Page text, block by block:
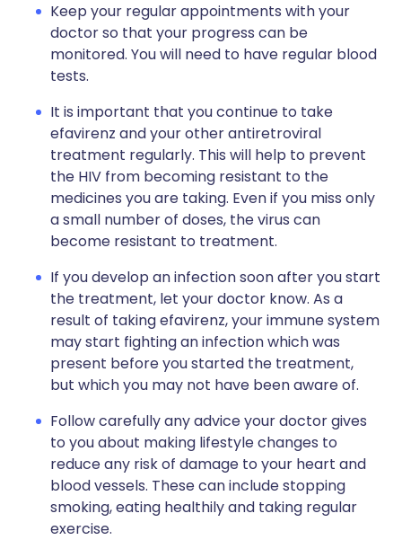
Keep your regular appointments with your
doctor so that your progress can be
monitored. You will need to have regular blood
tests.
It is important that you continue to take
efavirenz and your other antiretroviral
treatment regularly. This will help to prevent
the HIV from becoming resistant to the
medicines you are taking. Even if you miss only
a small number of doses, the virus can
become resistant to treatment.
If you develop an infection soon after you start
the treatment, let your doctor know. As a
result of taking efavirenz, your immune system
may start fighting an infection which was
present before you started the treatment,
but which you may not have been aware of.
Follow carefully any advice your doctor gives
to you about making lifestyle changes to
reduce any risk of damage to your heart and
blood vessels. These can include stopping
smoking, eating healthily and taking regular
exercise.